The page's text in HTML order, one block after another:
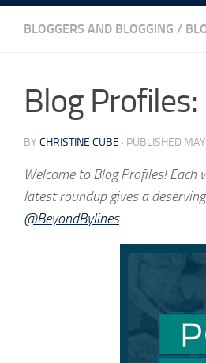
BLOGGERS AND BLOGGING /
Blog
BY CHRISTINE CUBE · PUBLISHED
Welcome toBlog Profiles! Each
latest roundup gives a
@BeyondBylines.